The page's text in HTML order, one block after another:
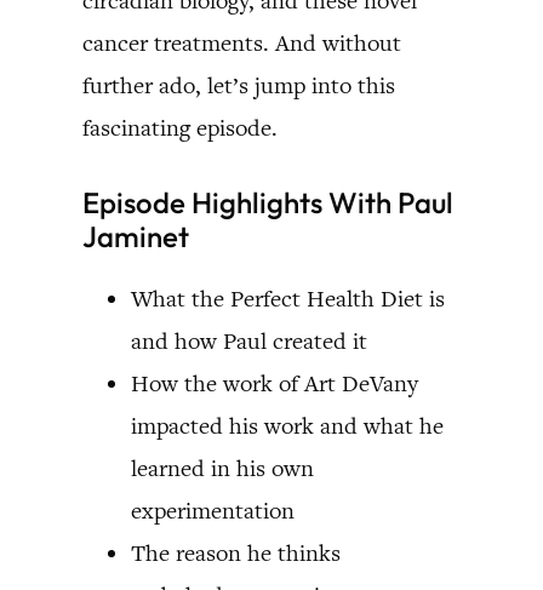
cancer treatments. And without
further ado, let’s jump into this
fascinating episode.
Episode Highlights With Paul
Jaminet
What the Perfect Health Diet is
and how Paul created it
How the work of Art DeVany
impacted his work and what he
learned in his own
experimentation
The reason he thinks